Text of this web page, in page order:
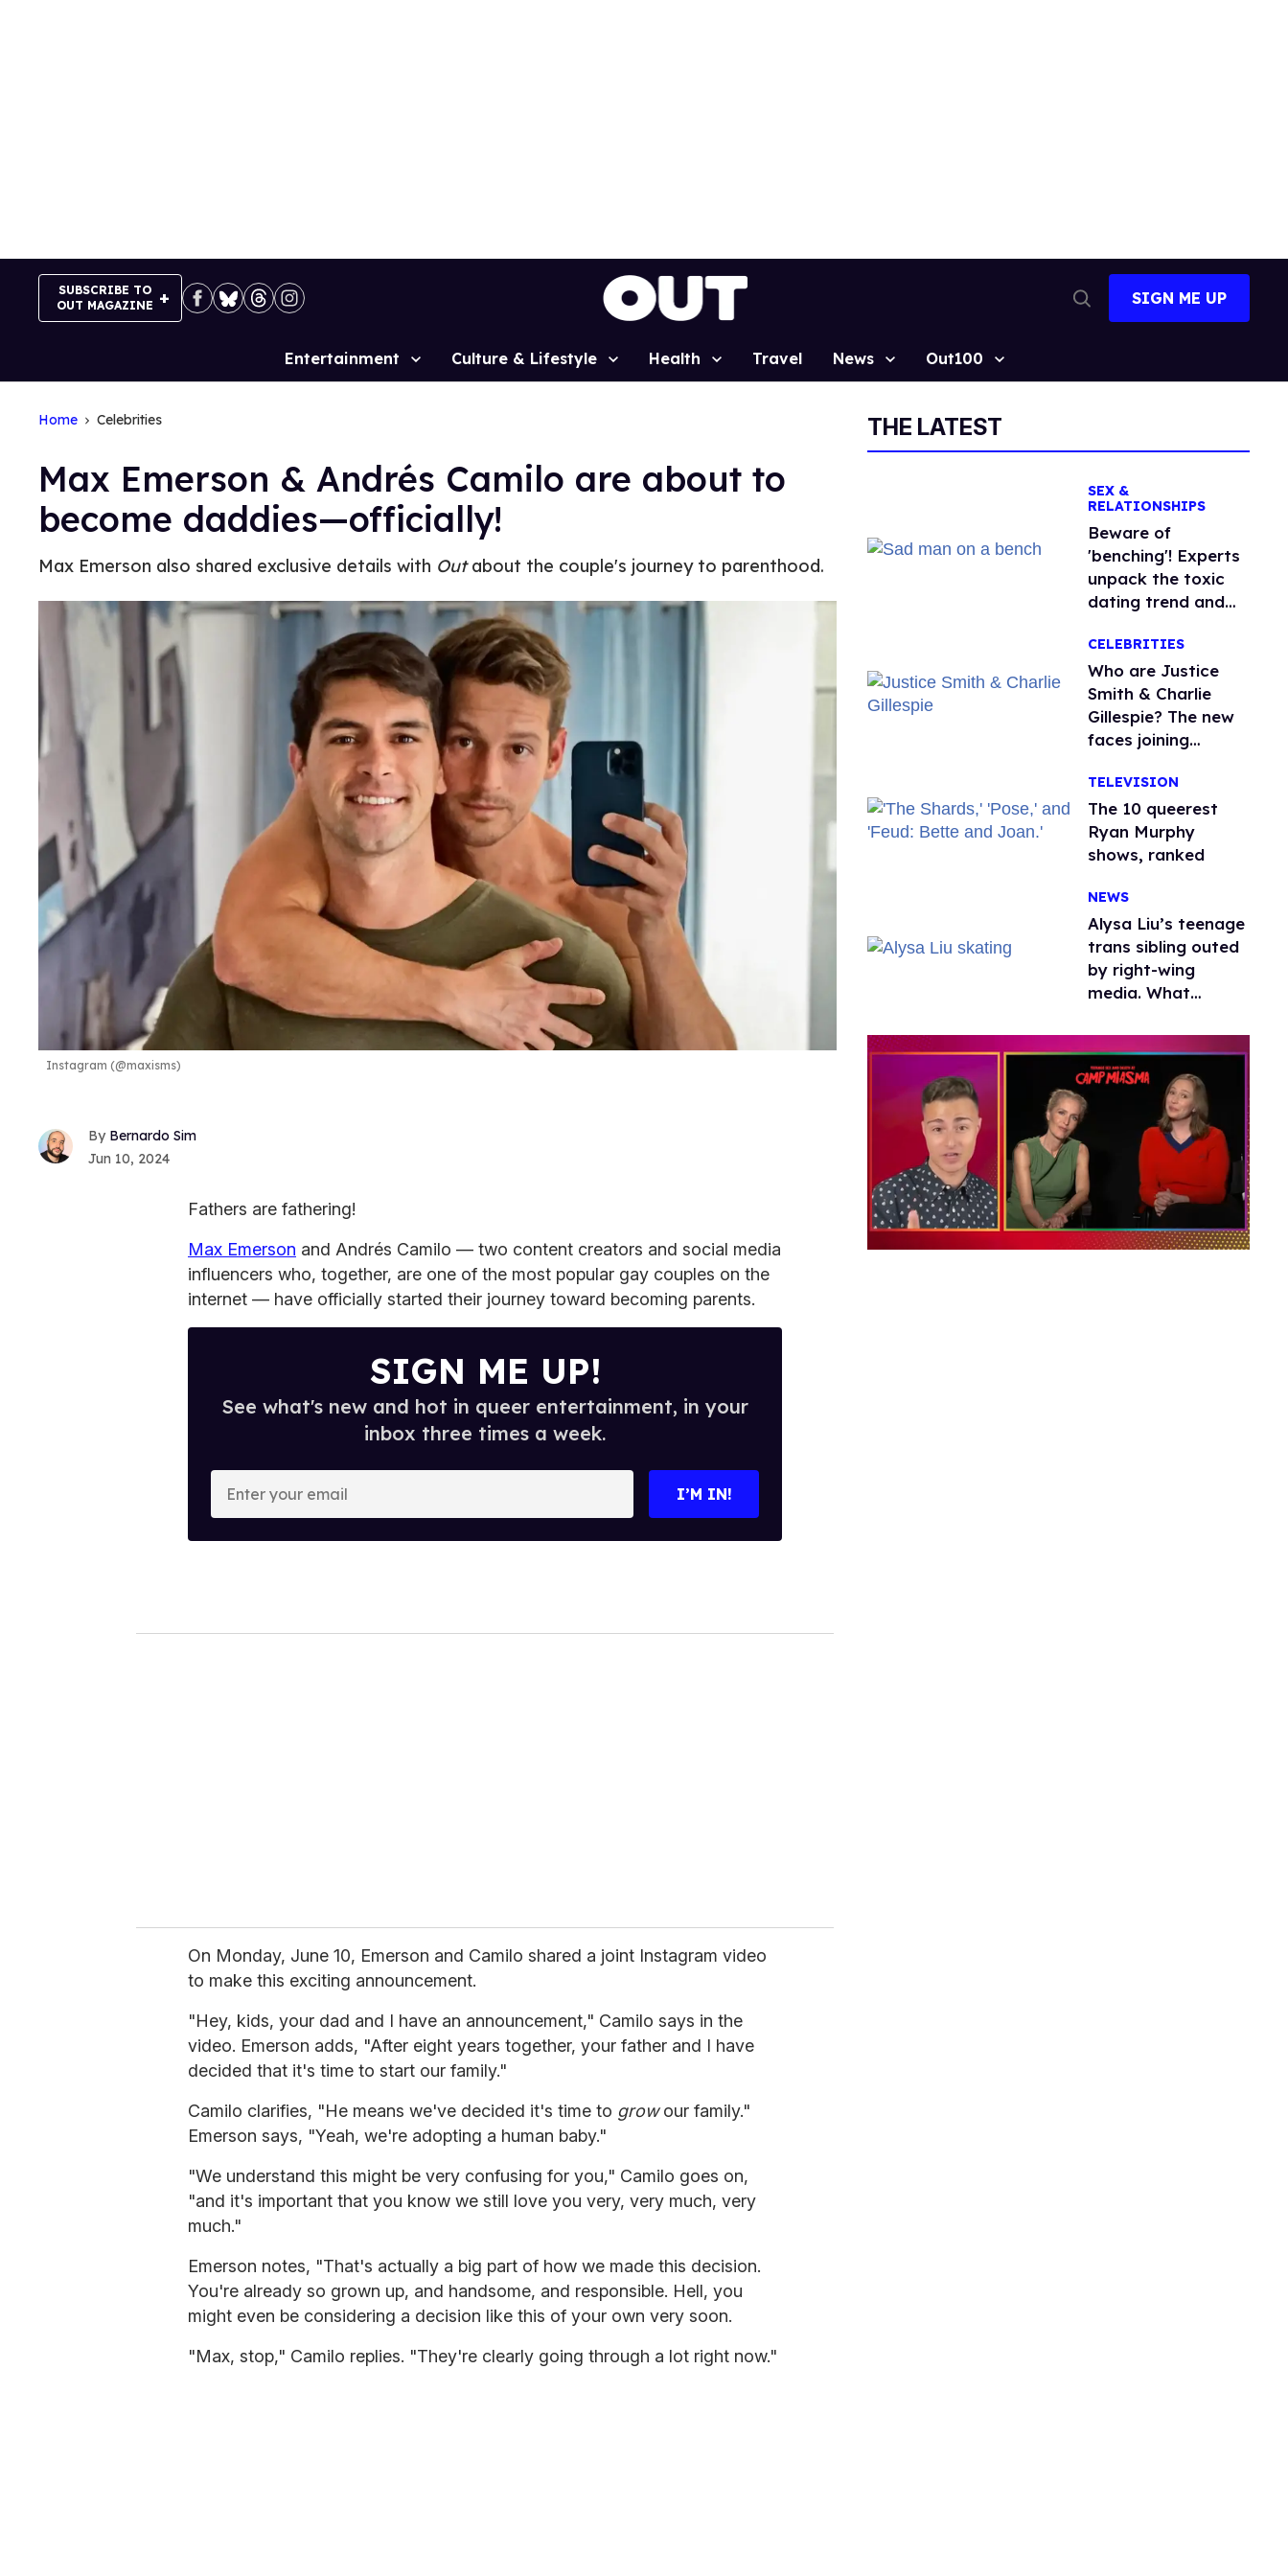
SUBSCRIBE TO
OUT MAGAZINE
Search
SIGN ME UP
Site
Entertainment Culture & Lifestyle Health Travel News Out100
Home Celebrities
Max Emerson & Andrés Camilo are about to
become daddies—officially!
Max Emerson also shared exclusive details with Outabout the couple's journey to parenthood.
Instagram (@maxisms)
Bernardo Sim
Jun 10, 2024
Fathers are fathering!
Max Emerson and Andrés Camilo — two content creators and social media
influencers who, together, are one of the most popular gay couples on the
internet — have officially started their journey toward becoming parents.
SIGN ME UP!
See what's new and hot in queer entertainment, in your
inbox three times a week.
o
I’M IN!
On Monday, June 10, Emerson and Camilo shared a joint Instagram video
to make this exciting announcement.
"Hey, kids, your dad and I have an announcement," Camilo says in the
video. Emerson adds, "After eight years together, your father and I have
decided that it's time to start our family."
Camilo clarifies, "He means we've decided it's time to growour family."
Emerson says, "Yeah, we're adopting a human baby."
"We understand this might be very confusing for you," Camilo goes on,
"and it's important that you know we still love you very, very much, very
much."
Emerson notes, "That's actually a big part of how we made this decision.
You're already so grown up, and handsome, and responsible. Hell, you
might even be considering a decision like this of your own very soon.
"Max, stop," Camilo replies. "They're clearly going through a lot right now."
THE LATEST
SEX &
RELATIONSHIPS
Beware of
'benching'! Experts
unpack the toxic
dating trend and
CELEBRITIES
Who are Justice
Smith & Charlie
Gillespie? The new
faces joining
season 2
TELEVISION
The 10 queerest
Ryan Murphy
shows, ranked
NEWS
Alysa Liu’s teenage
trans sibling outed
by right-wing
media. What
protecting
children?